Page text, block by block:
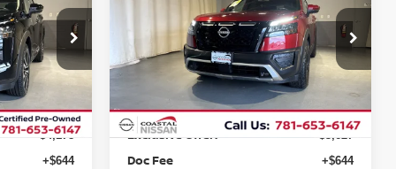
B15292
Ext. Int.
$42,156
-$4,178
+$644
Price Drop
VIN:5N1DR3BDXPC268213Stock:B15317
31,821 mi Ext. Int.
Less
Retail Value:
$36,601
Exclusive Offer: -$3,627
Doc Fee +$644